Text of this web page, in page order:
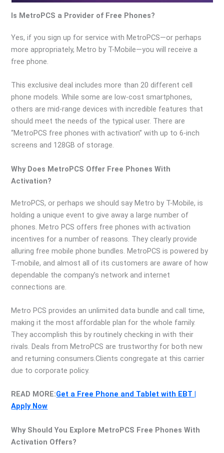
Is MetroPCS a Provider of Free Phones?
Yes, if you sign up for service with MetroPCS—or perhaps
more appropriately, Metro by T-Mobile—you will receive a
free phone.
This exclusive deal includes more than 20 different cell
phone models. While some are low-cost smartphones,
others are mid-range devices with incredible features that
should meet the needs of the typical user. There are
“MetroPCS free phones with activation” with up to 6-inch
screens and 128GB of storage.
Why Does MetroPCS Offer Free Phones With
Activation?
MetroPCS, or perhaps we should say Metro by T-Mobile, is
holding a unique event to give away a large number of
phones. Metro PCS offers free phones with activation
incentives for a number of reasons. They clearly provide
alluring free mobile phone bundles. MetroPCS is powered by
T-mobile, and almost all of its customers are aware of how
dependable the company’s network and internet
connections are.
Metro PCS provides an unlimited data bundle and call time,
making it the most affordable plan for the whole family.
They accomplish this by routinely checking in with their
rivals. Deals from MetroPCS are trustworthy for both new
and returning consumers.Clients congregate at this carrier
due to corporate policy.
READ MORE:Get a Free Phone and Tablet with EBT |
Apply Now
Why Should You Explore MetroPCS Free Phones With
Activation Offers?